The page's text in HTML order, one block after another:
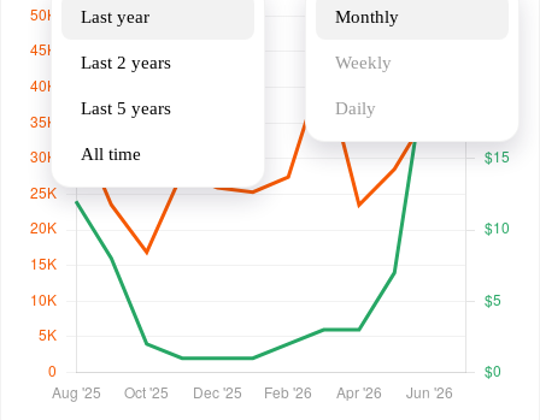
Last year
Last 2 years
Last 5 years
All time
Monthly
Weekly
Daily